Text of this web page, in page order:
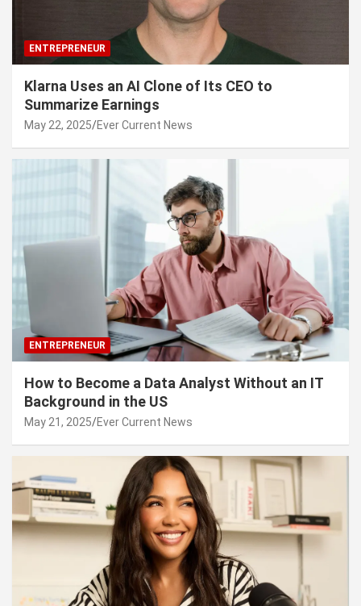
ENTREPRENEUR
Klarna Uses an AI Clone of Its CEO to
Summarize Earnings
May 22, 2025 Ever Current News
ENTREPRENEUR
How to Become a Data Analyst Without an IT
Background in the US
May 21, 2025 Ever Current News